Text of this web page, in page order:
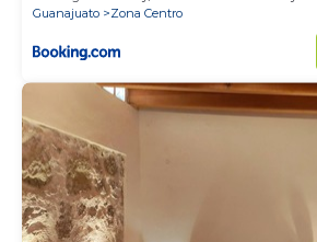
Guanajuato
Zona Centro